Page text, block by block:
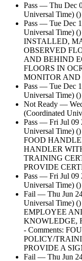
Pass — Thu Dec
Universal Time) ()
Pass — Tue Dec
Universal Time)
INSTALLED,
OBSERVED
AND BEHIND
FLOORS IN
MONITOR AND
Pass — Tue Dec
Universal Time) ()
Not Ready —
(Coordinated
Pass — Fri Jul 09
Universal Time)
FOOD
HANDLER
TRAINING
PROVIDE
Pass — Fri Jul 09
Universal Time) ()
Fail — Thu Jun
Universal Time)
EMPLOYEE
KNOWLEDGE,
- Comments:
POLICY/
PROVIDE A
Fail — Thu Jun